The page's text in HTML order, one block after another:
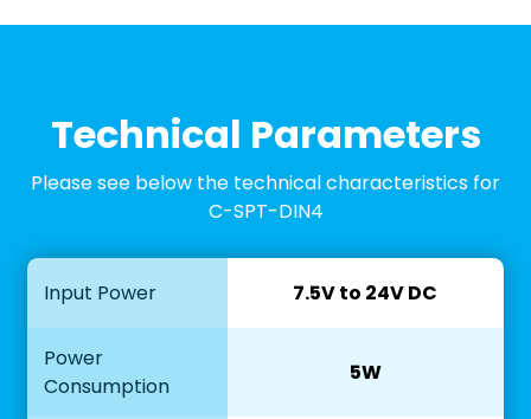
Technical Parameters
Please see below the technical characteristics for
C-SPT-DIN4
Input Power 7.5V to 24V DC
Power
Consumption
5W